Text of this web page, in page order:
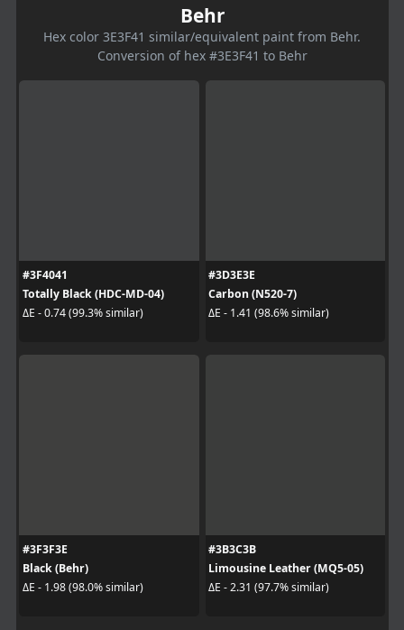
Behr
Hex color 3E3F41 similar/equivalent paint from Behr.
Conversion of hex #3E3F41 to Behr
#3F4041
Totally Black (HDC-MD-04)
ΔE - 0.74 (99.3% similar)
#3D3E3E
Carbon (N520-7)
ΔE - 1.41 (98.6% similar)
#3F3F3E
Black (Behr)
ΔE - 1.98 (98.0% similar)
#3B3C3B
Limousine Leather (MQ5-05)
ΔE - 2.31 (97.7% similar)